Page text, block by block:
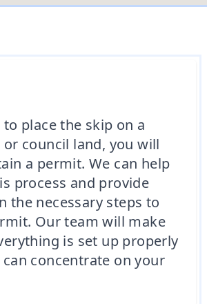
place the skip on a
council land, you will
a permit. We can help
process and provide
the necessary steps to
Our team will make
is set up properly
concentrate on your